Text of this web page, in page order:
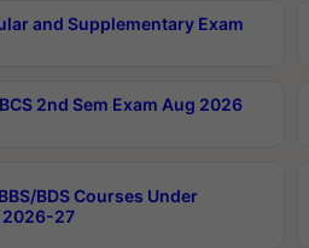
and Supplementary Exam
2nd Sem Exam Aug 2026
BDS Courses Under
2026-27